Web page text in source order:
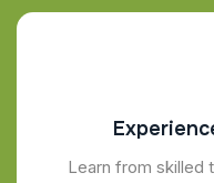
Learn from skilled